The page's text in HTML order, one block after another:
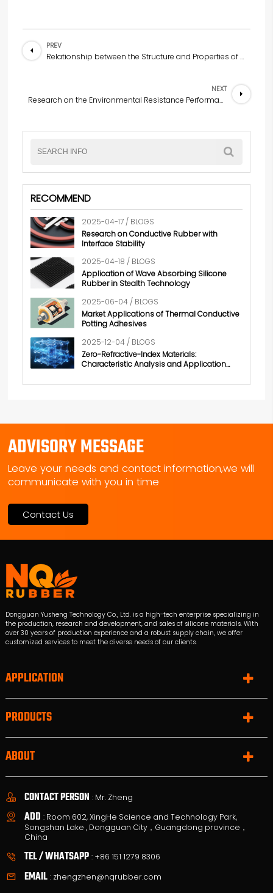
PREV
Relationship between the Structure and Properties of Wave-Absorbing Silicone Rubber
NEXT
Research on the Environmental Resistance Performance of Wave-Absorbing Silicone Rubber
RECOMMEND
2025-04-17 / BLOGS
Research on Conductive Rubber with
Interface Stability
2025-04-18 / BLOGS
Application of Wave Absorbing Silicone
Rubber in Stealth Technology
2025-06-04 / BLOGS
Market Applications of Thermal Conductive
Potting Adhesives
2025-12-04 / BLOGS
Zero-Refractive-Index Materials:
Characteristic Analysis and Application
ADVISORY MESSAGE
Leave your needs and contact information,we will
communicate with you in time
Contact Us
Dongguan Yusheng Technology Co., Ltd. is a high-tech enterprise specializing in
the production, research and development, and sales of silicone materials. With
over 30 years of production experience and a robust supply chain, we offer
customized services to meet the diverse needs of our clients.
APPLICATION
PRODUCTS
ABOUT
CONTACT PERSON : Mr. Zheng
ADD : Room 602, XingHe Science and Technology Park,
Songshan Lake , Dongguan City，Guangdong province，
China
TEL / WHATSAPP : +86 151 1279 8306
EMAIL : zhengzhen@nqrubber.com